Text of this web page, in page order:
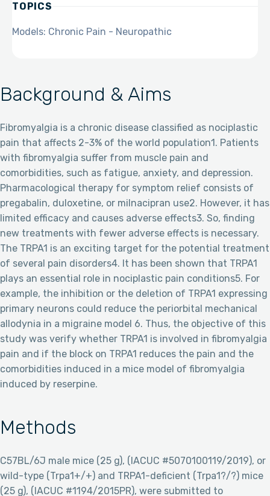
Background & Aims
Fibromyalgia is a chronic disease classified as nociplastic
pain that affects 2-3% of the world population1. Patients
with fibromyalgia suffer from muscle pain and
comorbidities, such as fatigue, anxiety, and depression.
Pharmacological therapy for symptom relief consists of
pregabalin, duloxetine, or milnacipran use2. However, it has
limited efficacy and causes adverse effects3. So, finding
new treatments with fewer adverse effects is necessary.
The TRPA1 is an exciting target for the potential treatment
of several pain disorders4. It has been shown that TRPA1
plays an essential role in nociplastic pain conditions5. For
example, the inhibition or the deletion of TRPA1 expressing
primary neurons could reduce the periorbital mechanical
allodynia in a migraine model 6. Thus, the objective of this
study was verify whether TRPA1 is involved in fibromyalgia
pain and if the block on TRPA1 reduces the pain and the
comorbidities induced in a mice model of fibromyalgia
induced by reserpine.
Methods
C57BL/6J male mice (25 g), (IACUC #5070100119/2019), or
wild-type (Trpa1+/+) and TRPA1-deficient (Trpa1?/?) mice
(25 g), (IACUC #1194/2015PR), were submitted to
TOPICS
Models: Chronic Pain - Neuropathic